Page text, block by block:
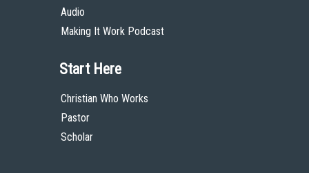
Audio
Making It Work Podcast
Start Here
Christian Who Works
Pastor
Scholar